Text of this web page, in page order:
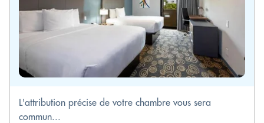
L'attribution précise de votre chambre vous sera
commun...